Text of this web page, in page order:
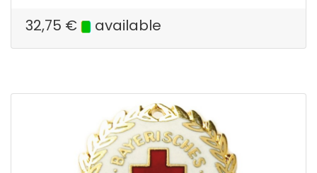
32,75 € available